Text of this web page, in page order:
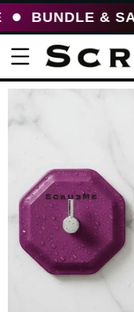
& SAVE
information